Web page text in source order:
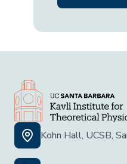
Kohn Hall, UCSB,